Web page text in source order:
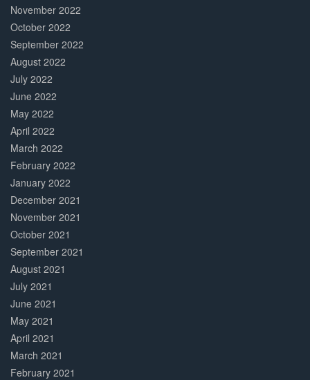
November 2022
October 2022
September 2022
August 2022
July 2022
June 2022
May 2022
April 2022
March 2022
February 2022
January 2022
December 2021
November 2021
October 2021
September 2021
August 2021
July 2021
June 2021
May 2021
April 2021
March 2021
February 2021